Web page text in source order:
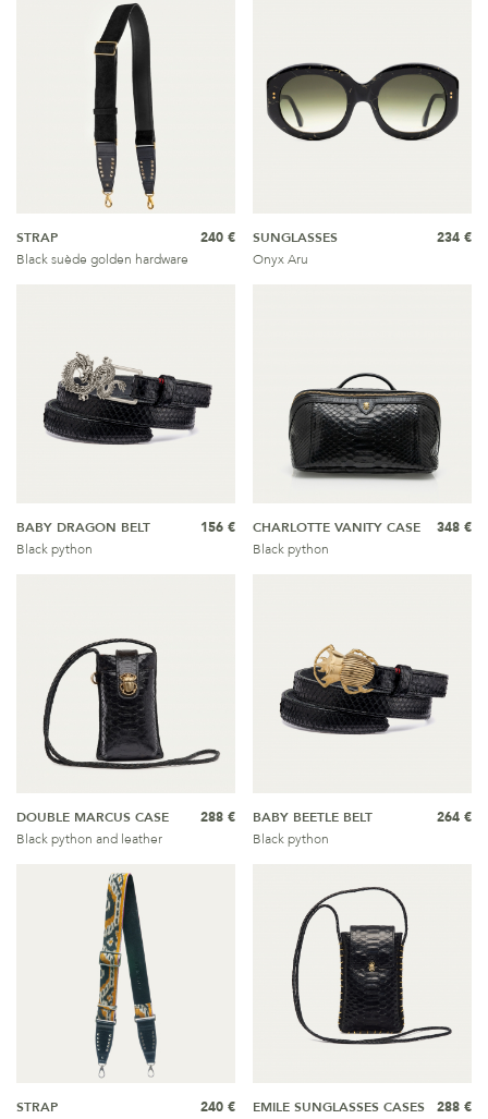
STRAP
Black suède golden hardware
240 €
SUNGLASSES
Onyx Aru
234 €
BABY DRAGON BELT
Black python
156 €
CHARLOTTE VANITY CASE
Black python
348 €
DOUBLE MARCUS CASE
Black python and leather
288 €
BABY BEETLE BELT
Black python
264 €
STRAP
240 €
EMILE SUNGLASSES CASES
288 €